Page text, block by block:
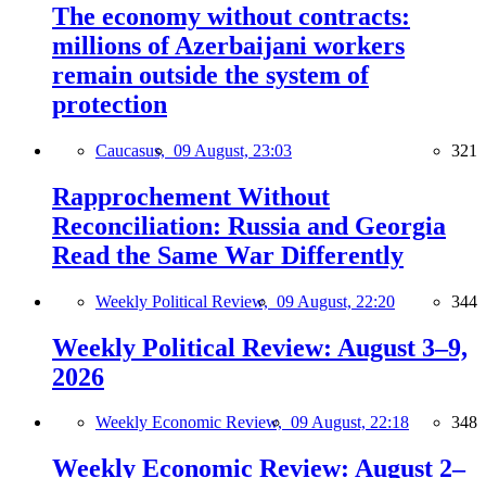
The economy without contracts:
millions of Azerbaijani workers
remain outside the system of
protection
Caucasus, 09 August, 23:03 321
Rapprochement Without
Reconciliation: Russia and Georgia
Read the Same War Differently
Weekly Political Review, 09 August, 22:20 344
Weekly Political Review: August 3–9,
2026
Weekly Economic Review, 09 August, 22:18 348
Weekly Economic Review: August 2–